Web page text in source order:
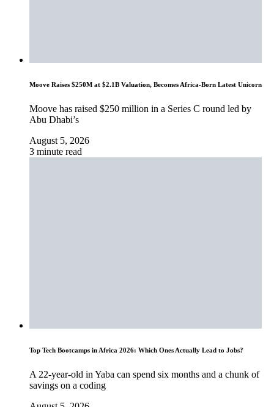
Moove Raises $250M at $2.1B Valuation, Becomes Africa-Born Latest Unicorn
Moove has raised $250 million in a Series C round led by
Abu Dhabi’s
August 5, 2026
3 minute read
Top Tech Bootcamps in Africa 2026: Which Ones Actually Lead to Jobs?
A 22-year-old in Yaba can spend six months and a chunk of
savings on a coding